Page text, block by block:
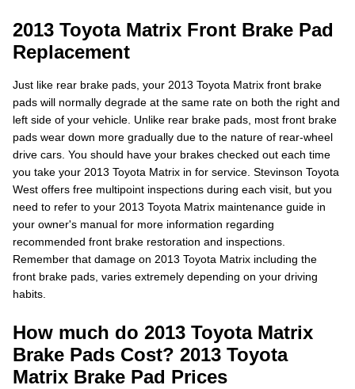
2013 Toyota Matrix Front Brake Pad
Replacement
Just like rear brake pads, your 2013 Toyota Matrix front brake
pads will normally degrade at the same rate on both the right and
left side of your vehicle. Unlike rear brake pads, most front brake
pads wear down more gradually due to the nature of rear-wheel
drive cars. You should have your brakes checked out each time
you take your 2013 Toyota Matrix in for service. Stevinson Toyota
West offers free multipoint inspections during each visit, but you
need to refer to your 2013 Toyota Matrix maintenance guide in
your owner's manual for more information regarding
recommended front brake restoration and inspections.
Remember that damage on 2013 Toyota Matrix including the
front brake pads, varies extremely depending on your driving
habits.
How much do 2013 Toyota Matrix
Brake Pads Cost? 2013 Toyota
Matrix Brake Pad Prices